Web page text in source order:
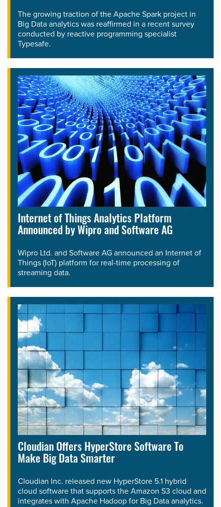
The growing traction of the Apache Spark project in
Big Data analytics was reaffirmed in a recent survey
conducted by reactive programming specialist
Typesafe.
Internet of Things Analytics Platform
Announced by Wipro and Software AG
Wipro Ltd. and Software AG announced an Internet of
Things (IoT) platform for real-time processing of
streaming data.
Cloudian Offers HyperStore Software To
Make Big Data Smarter
Cloudian Inc. released new HyperStore 5.1 hybrid
cloud software that supports the Amazon S3 cloud and
integrates with Apache Hadoop for Big Data analytics.